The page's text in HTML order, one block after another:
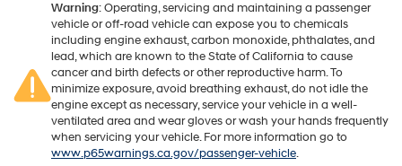
Warning: Operating, servicing and maintaining a passenger
vehicle or off-road vehicle can expose you to chemicals
including engine exhaust, carbon monoxide, phthalates, and
lead, which are known to the State of California to cause
cancer and birth defects or other reproductive harm. To
minimize exposure, avoid breathing exhaust, do not idle the
engine except as necessary, service your vehicle in a well-
ventilated area and wear gloves or wash your hands frequently
when servicing your vehicle. For more information go to
www.p65warnings.ca.gov/passenger-vehicle.